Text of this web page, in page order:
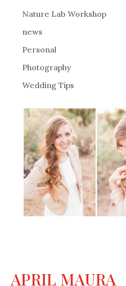
:Nature Lab Workshop
news
Personal
Photography
Wedding Tips
APRIL MAURA